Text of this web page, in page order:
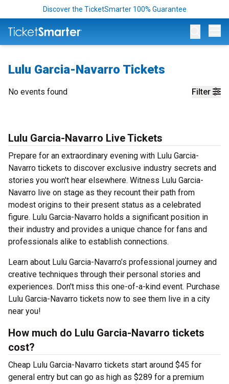
Discover the TicketSmarter 100% Guarantee
Lulu Garcia-Navarro Tickets
Filter
No events found
Lulu Garcia-Navarro Live Tickets
Prepare for an extraordinary evening with Lulu Garcia-
Navarro tickets to discover exclusive industry secrets and
stories you won't hear elsewhere. Witness Lulu Garcia-
Navarro live on stage as they recount their path from
modest origins to their present status as a celebrated
figure. Lulu Garcia-Navarro holds a significant position in
their industry and provides a unique chance for fans and
professionals alike to establish connections.
Learn about Lulu Garcia-Navarro’s professional journey and
creative techniques through their personal stories and
experiences. Don't miss this one-of-a-kind event. Purchase
Lulu Garcia-Navarro tickets now to see them live in a city
near you!
How much do Lulu Garcia-Navarro tickets
cost?
Cheap Lulu Garcia-Navarro tickets start around $45 for
general entry but can go as high as $289 for a premium